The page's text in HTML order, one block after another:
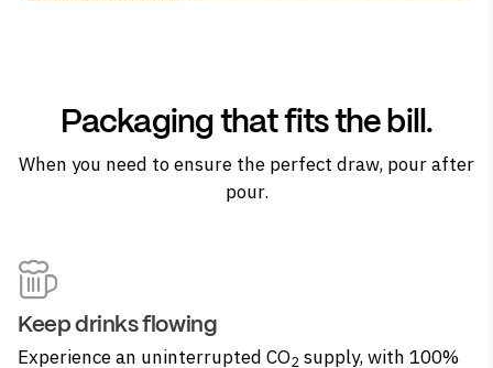
Packaging that fits the bill.
When you need to ensure the perfect draw, pour after
pour.
Keep drinks flowing
Experience an uninterrupted CO2 supply, with 100%